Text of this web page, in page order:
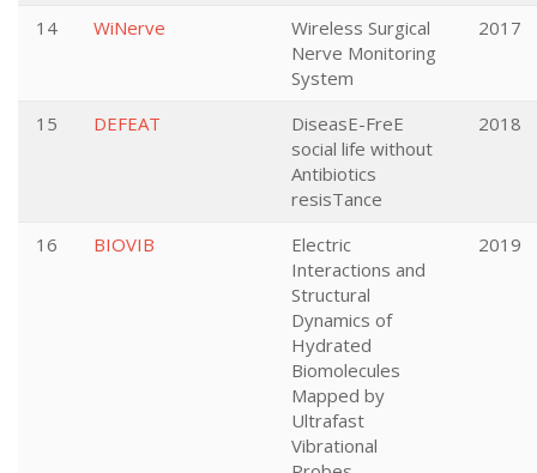
14 WiNerve
Wireless Surgical
Nerve Monitoring
System
2017
15 DEFEAT
DiseasE-FreE
social life without
Antibiotics
resisTance
2018
16 BIOVIB
Electric
Interactions and
Structural
Dynamics of
Hydrated
Biomolecules
Mapped by
Ultrafast
Vibrational
2019